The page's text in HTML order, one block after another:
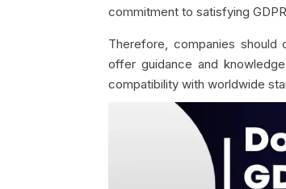
commitment to satisfying
Therefore, companies should
offer guidance and
compatibility with worldwide